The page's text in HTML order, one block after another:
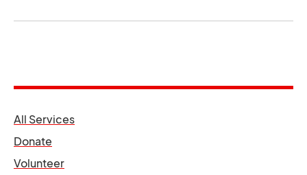
All Servicesopens in a new tab
Donate
Volunteeropens in a new tab